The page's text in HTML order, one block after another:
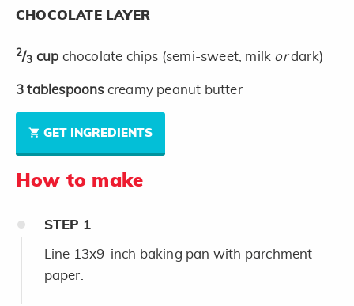
CHOCOLATE LAYER
2/3 cup chocolate chips (semi-sweet, milk ordark)
3 tablespoons creamy peanut butter
GET INGREDIENTS
How to make
STEP 1
Line 13x9-inch baking pan with parchment
paper.